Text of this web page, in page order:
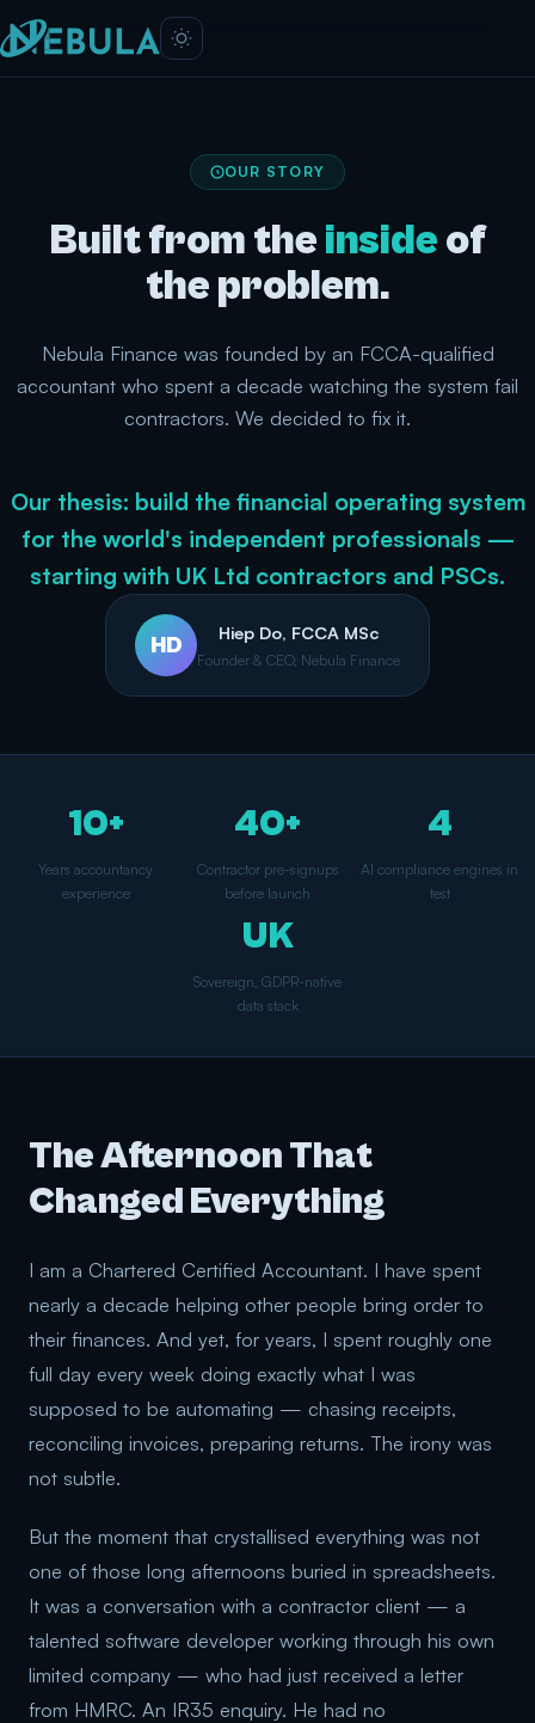
OUR STORY
Built from theinsideof
the problem.
Nebula Finance was founded by an FCCA-qualified
accountant who spent a decade watching the system fail
contractors. We decided to fix it.
Our thesis: build the financial operating system
for the world's independent professionals —
starting with UK Ltd contractors and PSCs.
HD Hiep Do, FCCA MSc
Founder & CEO, Nebula Finance
10+
Years accountancy
experience
40+
Contractor pre-signups
before launch
4
AI compliance engines in
test
UK
Sovereign, GDPR-native
data stack
The Afternoon That
Changed Everything
I am a Chartered Certified Accountant. I have spent
nearly a decade helping other people bring order to
their finances. And yet, for years, I spent roughly one
full day every week doing exactly what I was
supposed to be automating — chasing receipts,
reconciling invoices, preparing returns. The irony was
not subtle.
But the moment that crystallised everything was not
one of those long afternoons buried in spreadsheets.
It was a conversation with a contractor client — a
talented software developer working through his own
limited company — who had just received a letter
from HMRC. An IR35 enquiry. He had no